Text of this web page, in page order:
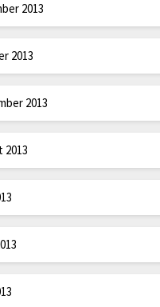
2013
2013
2013
2013